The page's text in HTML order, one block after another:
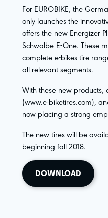
For EUROBIKE, the
only launches the
offers the new Energizer
Schwalbe E-One. These
complete e-bikes tire
all relevant segments.
With these new
(www.e-biketires.com),
now placing a strong
The new tires will be
beginning fall 2018.
DOWNLOAD